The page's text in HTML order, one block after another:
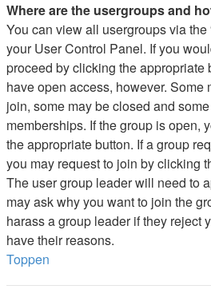
Where are the usergroups and
You can view all usergroups via the
your User Control Panel. If you
proceed by clicking the appropriate
have open access, however. Some
join, some may be closed and
memberships. If the group is open,
the appropriate button. If a group
you may request to join by clicking
The user group leader will need to
may ask why you want to join the
harass a group leader if they reject
have their reasons.
Toppen